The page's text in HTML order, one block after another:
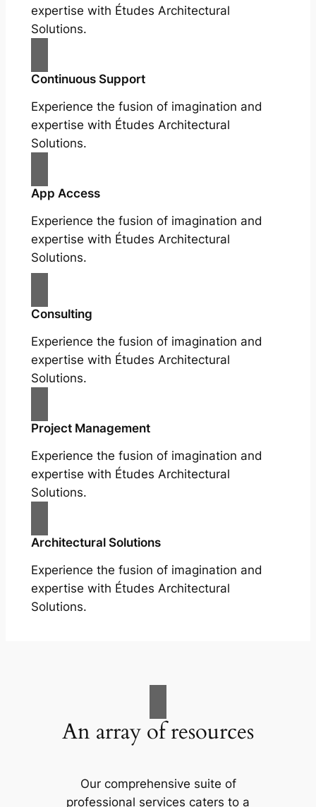
expertise with Études Architectural
Solutions.
Continuous Support
Experience the fusion of imagination and
expertise with Études Architectural
Solutions.
App Access
Experience the fusion of imagination and
expertise with Études Architectural
Solutions.
Consulting
Experience the fusion of imagination and
expertise with Études Architectural
Solutions.
Project Management
Experience the fusion of imagination and
expertise with Études Architectural
Solutions.
Architectural Solutions
Experience the fusion of imagination and
expertise with Études Architectural
Solutions.
An array of resources
Our comprehensive suite of
professional services caters to a